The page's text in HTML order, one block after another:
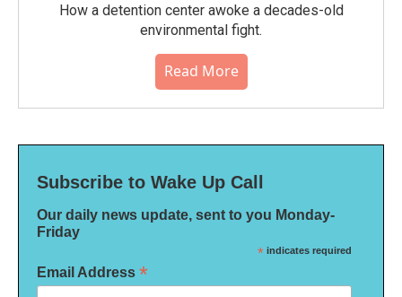
How a detention center awoke a decades-old
environmental fight.
Read More
Subscribe to Wake Up Call
Our daily news update, sent to you Monday-
Friday
* indicates required
Email Address *